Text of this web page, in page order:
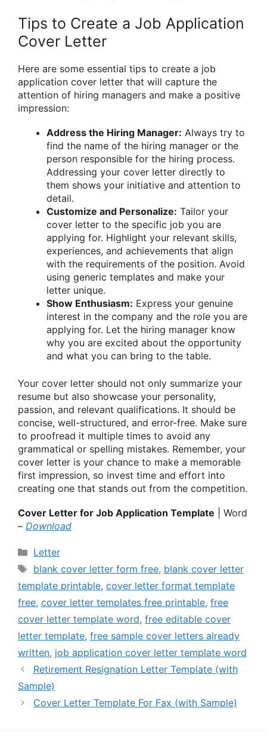
Tips to Create a Job Application
Cover Letter
Here are some essential tips to create a job
application cover letter that will capture the
attention of hiring managers and make a positive
impression:
Address the Hiring Manager: Always try to
find the name of the hiring manager or the
person responsible for the hiring process.
Addressing your cover letter directly to
them shows your initiative and attention to
detail.
Customize and Personalize: Tailor your
cover letter to the specific job you are
applying for. Highlight your relevant skills,
experiences, and achievements that align
with the requirements of the position. Avoid
using generic templates and make your
letter unique.
Show Enthusiasm: Express your genuine
interest in the company and the role you are
applying for. Let the hiring manager know
why you are excited about the opportunity
and what you can bring to the table.
Your cover letter should not only summarize your
resume but also showcase your personality,
passion, and relevant qualifications. It should be
concise, well-structured, and error-free. Make sure
to proofread it multiple times to avoid any
grammatical or spelling mistakes. Remember, your
cover letter is your chance to make a memorable
first impression, so invest time and effort into
creating one that stands out from the competition.
Cover Letter for Job Application Template | Word
– Download
Categories
Letter
Tags
blank cover letter form free, blank cover letter
template printable, cover letter format template
free, cover letter templates free printable, free
cover letter template word, free editable cover
letter template, free sample cover letters already
written, job application cover letter template word
Retirement Resignation Letter Template (with
Sample)
Cover Letter Template For Fax (with Sample)